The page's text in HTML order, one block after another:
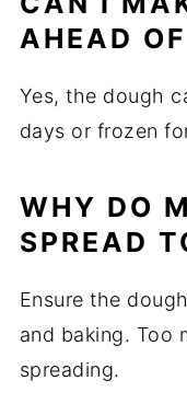
AHEAD
Yes, the dough
days or frozen
WHY DO
SPREAD
Ensure the
and baking. Too
spreading.